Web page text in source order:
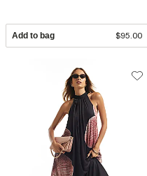
Add to bag $95.00